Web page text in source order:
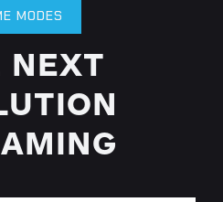
MODES
NEXT